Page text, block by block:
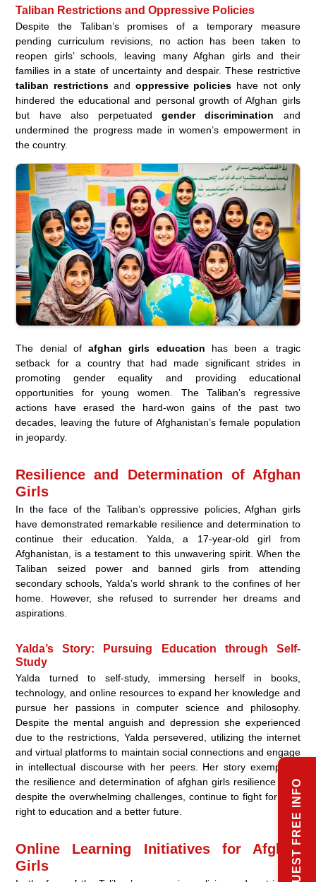
Taliban Restrictions and Oppressive Policies
Despite the Taliban’s promises of a temporary measure
pending curriculum revisions, no action has been taken to
reopen girls’ schools, leaving many Afghan girls and their
families in a state of uncertainty and despair. These restrictive
taliban restrictions and oppressive policies have not only
hindered the educational and personal growth of Afghan girls
but have also perpetuatedgender discrimination and
undermined the progress made in women’s empowerment in
the country.
The denial ofafghan girls education has been a tragic
setback for a country that had made significant strides in
promoting gender equality and providing educational
opportunities for young women. The Taliban’s regressive
actions have erased the hard-won gains of the past two
decades, leaving the future of Afghanistan’s female population
in jeopardy.
Resilience and Determination of Afghan
Girls
In the face of the Taliban’s oppressive policies, Afghan girls
have demonstrated remarkable resilience and determination to
continue their education. Yalda, a 17-year-old girl from
Afghanistan, is a testament to this unwavering spirit. When the
Taliban seized power and banned girls from attending
secondary schools, Yalda’s world shrank to the confines of her
home. However, she refused to surrender her dreams and
aspirations.
Yalda’s Story: Pursuing Education through Self-
Study
Yalda turned to self-study, immersing herself in books,
technology, and online resources to expand her knowledge and
pursue her passions in computer science and philosophy.
Despite the mental anguish and depression she experienced
due to the restrictions, Yalda persevered, utilizing the internet
and virtual platforms to maintain social connections and engage
in intellectual discourse with her peers. Her story exemplifies
the resilience and determination of afghan girls resilience who,
despite the overwhelming challenges, continue to fight for their
right to education and a better future.
Online Learning Initiatives for Afghan
Girls
REQUEST FREE INFO